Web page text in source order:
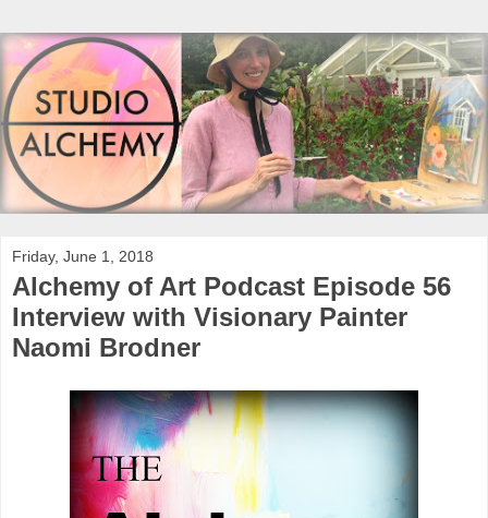
Friday, June 1, 2018
Alchemy of Art Podcast Episode 56
Interview with Visionary Painter
Naomi Brodner